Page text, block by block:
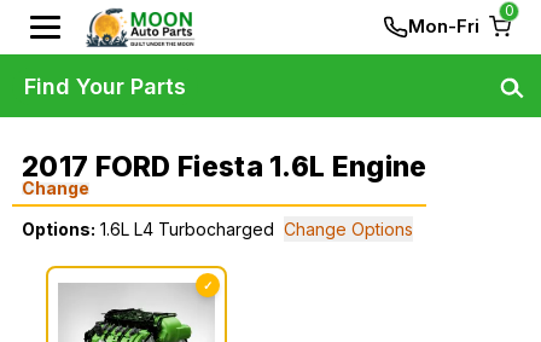
Mon-Fri
0
2017 FORD Fiesta 1.6L Engine
Change
Options: 1.6L L4 Turbocharged Change Options
✓
Find Your Parts